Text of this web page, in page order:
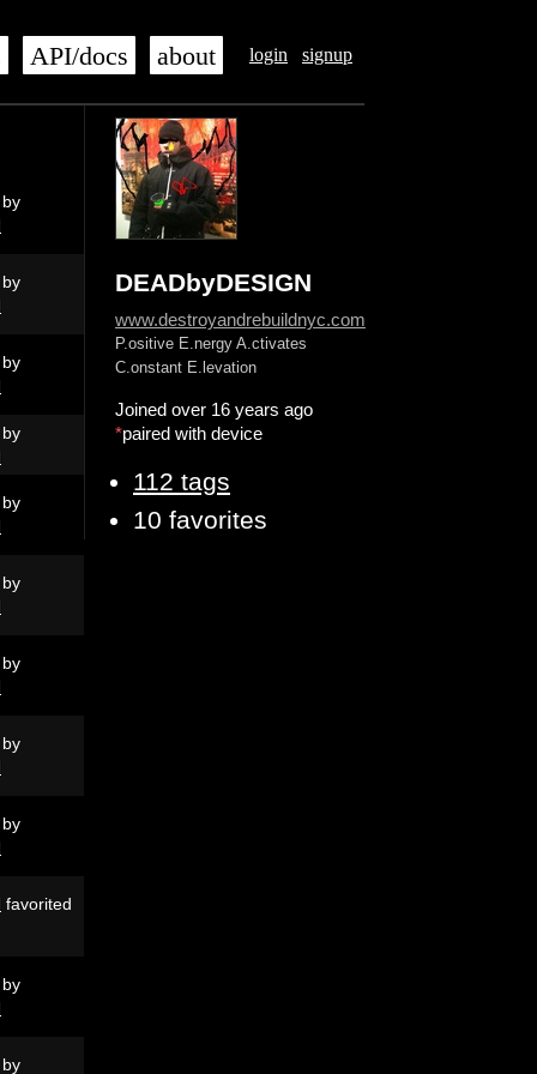
login signup
API/docs about
DEADbyDESIGN
www.destroyandrebuildnyc.com
P.ositive E.nergy A.ctivates
C.onstant E.levation
Joined over 16 years ago
*paired with device
112 tags
10 favorites
favorited